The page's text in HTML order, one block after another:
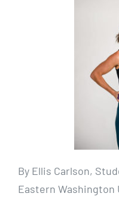
By Ellis Carlson,
Eastern